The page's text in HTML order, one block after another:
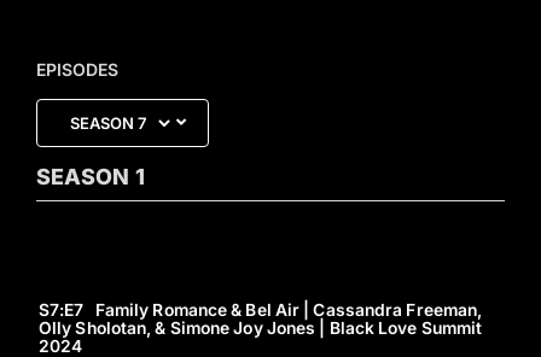
EPISODES
SEASON 1
S7:E7 Family Romance & Bel Air | Cassandra Freeman,
Olly Sholotan, & Simone Joy Jones | Black Love Summit
2024